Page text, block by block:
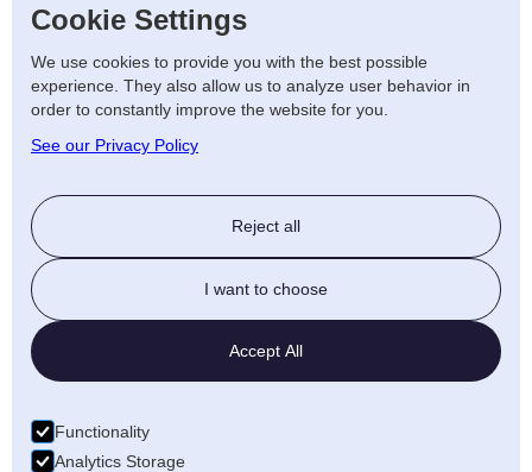
Cookie Settings
We use cookies to provide you with the best possible
experience. They also allow us to analyze user behavior in
order to constantly improve the website for you.
See our Privacy Policy
Reject all
I want to choose
Accept All
Functionality
Analytics Storage